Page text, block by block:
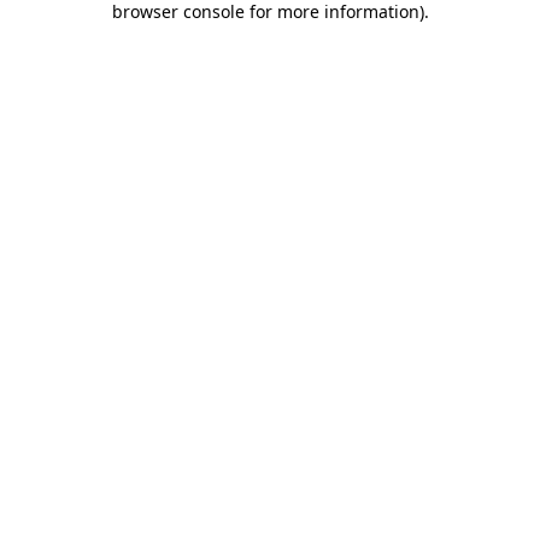
browser console for more information).